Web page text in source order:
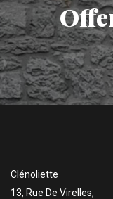
Clénoliette
13, Rue De Virelles,